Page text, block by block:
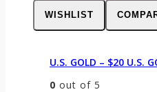
WISHLIST
U.S. GOLD – $20 U.S.
0 out of 5